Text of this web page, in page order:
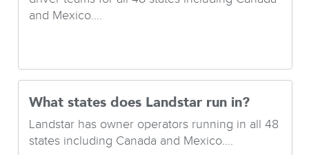
and Mexico....
What states does Landstar run in?
Landstar has owner operators running in all 48
states including Canada and Mexico....